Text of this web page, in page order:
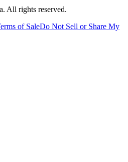
All rights reserved.
of SaleDo Not Sell or Share My